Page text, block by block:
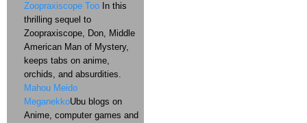
Zoopraxiscope Too In this
thrilling sequel to
Zoopraxiscope, Don, Middle
American Man of Mystery,
keeps tabs on anime,
orchids, and absurdities.
Mahou Meido
MeganekkoUbu blogs on
Anime, computer games and